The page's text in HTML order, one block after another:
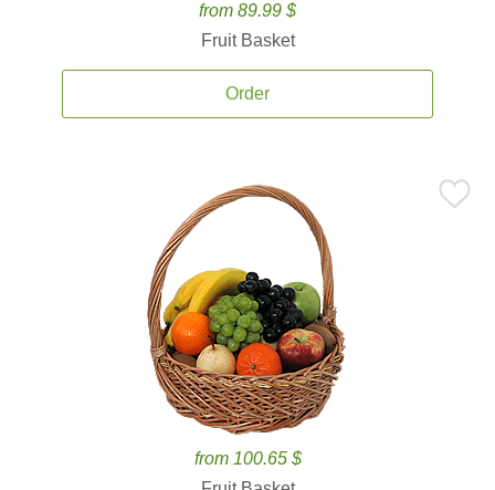
from 89.99 $
Fruit Basket
Order
from 100.65 $